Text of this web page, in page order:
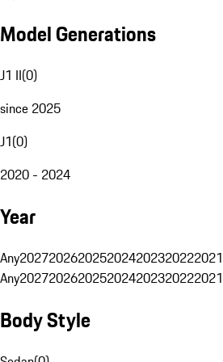
Model Generations
J1 II(0)
since 2025
J1(0)
2020 - 2024
Year
Any2027202620252024202320222021
Any2027202620252024202320222021
Body Style